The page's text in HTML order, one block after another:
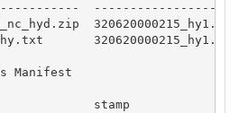
Manifest
stamp